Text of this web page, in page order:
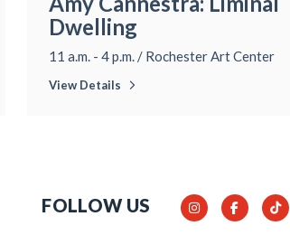
Dwelling
11 a.m. - 4 p.m./ Rochester Art Center
View Details
FOLLOW US